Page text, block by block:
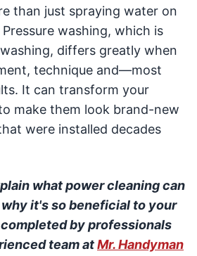
than just spraying water on
washing, which is
differs greatly when
technique and—most
It can transform your
make them look brand-new
were installed decades
what power cleaning can
why it's so beneficial to your
by professionals
team atMr. Handyman